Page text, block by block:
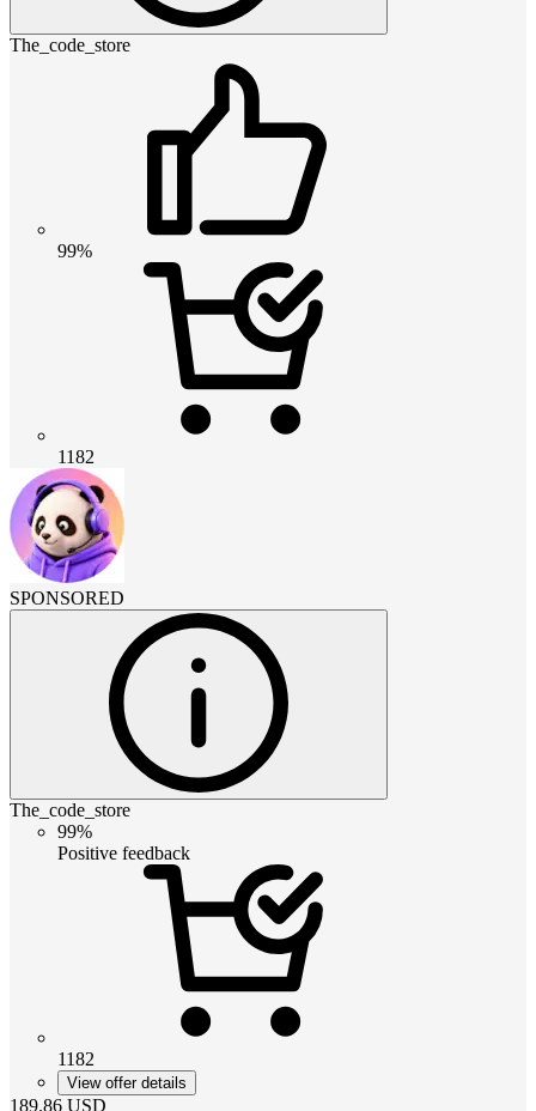
The_code_store
99%
1182
SPONSORED
The_code_store
99%
Positive feedback
1182
View offer details
189.86 USD